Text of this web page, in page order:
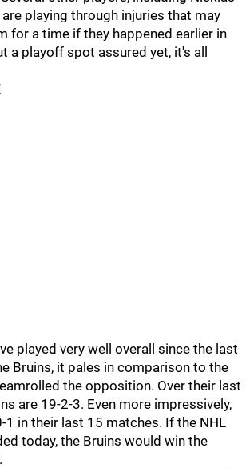
playing through injuries that may
for a time if they happened earlier in
a playoff spot assured yet, it's all
played very well overall since the last
Bruins, it pales in comparison to the
the opposition. Over their last
are 19-2-3. Even more impressively,
1 in their last 15 matches. If the NHL
today, the Bruins would win the